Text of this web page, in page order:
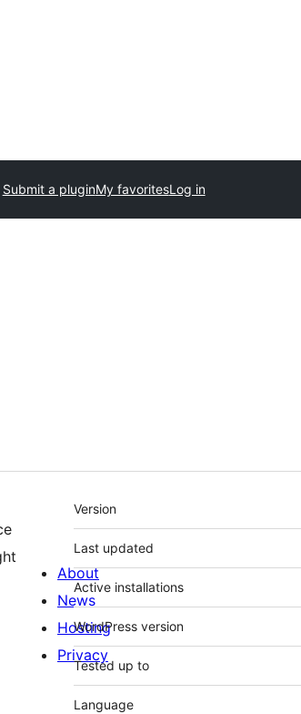
Submit a pluginMy favoritesLog in
Meta
Version
Last updated
Active installations
WordPress version
Tested up to
Language
About
News
Hosting
Privacy